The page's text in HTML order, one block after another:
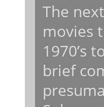
The
movies
1970’s
brief